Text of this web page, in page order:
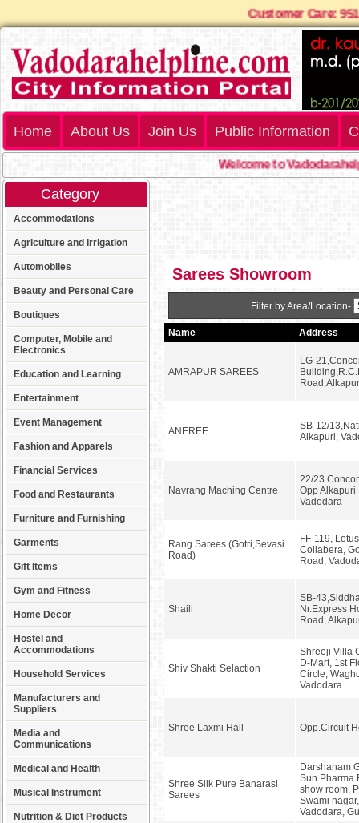
Customer Care:
Home About Us Join Us Public Information
Welcome to
Category
Accommodations
Agriculture and Irrigation
Automobiles
Beauty and Personal Care
Boutiques
Computer, Mobile and
Electronics
Education and Learning
Entertainment
Event Management
Fashion and Apparels
Financial Services
Food and Restaurants
Furniture and Furnishing
Garments
Gift Items
Gym and Fitness
Home Decor
Hostel and
Accommodations
Household Services
Manufacturers and
Suppliers
Media and
Communications
Medical and Health
Musical Instrument
Nutrition & Diet Products
Sarees Showroom
Filter by Area/Location-
Name Address
AMRAPUR SAREES
LG-
ANEREE
SB-12/
Alkapuri,
Navrang Maching Centre
22/23
Opp Alkapuri
Vadodara
Rang Sarees (Gotri,Sevasi
Road)
FF-119,
Collabera,
Road,
Shaili
SB-
Nr.Express
Road,
Shiv Shakti Selaction
Shreeji Villa
D-Mart, 1st
Circle,
Vadodara
Shree Laxmi Hall Opp.Circuit
Shree Silk Pure Banarasi
Sarees
Darshanam
Sun Pharma
show room,
Swami
Vadodara,